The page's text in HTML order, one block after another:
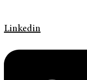
Linkedin